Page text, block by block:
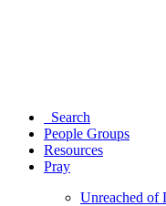
Search
People Groups
Resources
Pray
Unreached of